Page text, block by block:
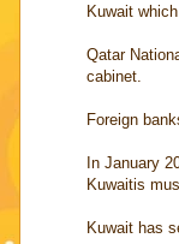
Kuwait
Qatar
cabinet.
Foreign
In January
Kuwaitis
Kuwait has